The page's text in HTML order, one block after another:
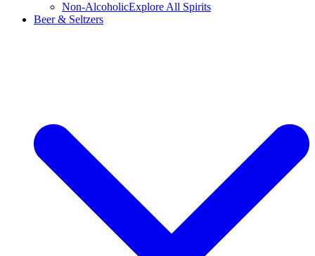
Non-AlcoholicExplore All Spirits
Beer & Seltzers